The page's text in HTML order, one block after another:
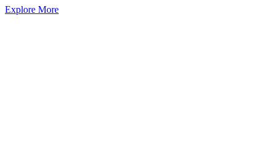
Explore More